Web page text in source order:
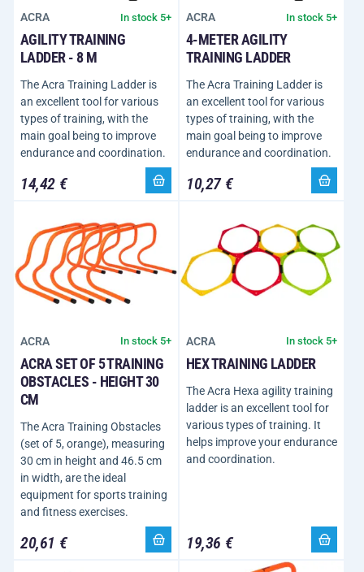
ACRA In stock 5+
AGILITY TRAINING
LADDER - 8 M
The Acra Training Ladder is
an excellent tool for various
types of training, with the
main goal being to improve
endurance and coordination.
14,42 €
ACRA In stock 5+
4-METER AGILITY
TRAINING LADDER
The Acra Training Ladder is
an excellent tool for various
types of training, with the
main goal being to improve
endurance and coordination.
10,27 €
ACRA In stock 5+
ACRA SET OF 5 TRAINING
OBSTACLES - HEIGHT 30
CM
The Acra Training Obstacles
(set of 5, orange), measuring
30 cm in height and 46.5 cm
in width, are the ideal
equipment for sports training
and fitness exercises.
20,61 €
ACRA In stock 5+
HEX TRAINING LADDER
The Acra Hexa agility training
ladder is an excellent tool for
various types of training. It
helps improve your endurance
and coordination.
19,36 €